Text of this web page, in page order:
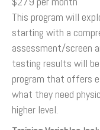
This program will
starting with a
assessment/screen
testing results will
program that offers
what they need
higher level.